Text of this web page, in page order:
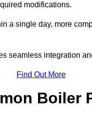
modifications.
a single day, more
seamless integration
Find Out More
Boiler